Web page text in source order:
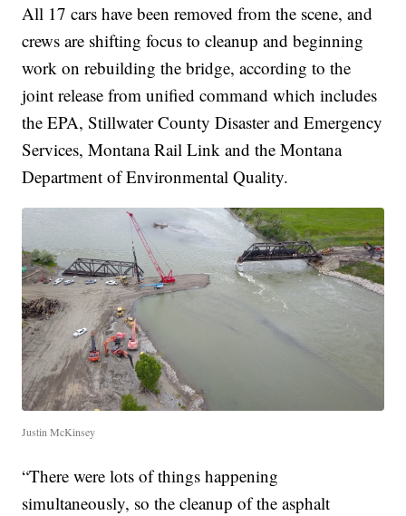
All 17 cars have been removed from the scene, and
crews are shifting focus to cleanup and beginning
work on rebuilding the bridge, according to the
joint release from unified command which includes
the EPA, Stillwater County Disaster and Emergency
Services, Montana Rail Link and the Montana
Department of Environmental Quality.
Justin McKinsey
“There were lots of things happening
simultaneously, so the cleanup of the asphalt